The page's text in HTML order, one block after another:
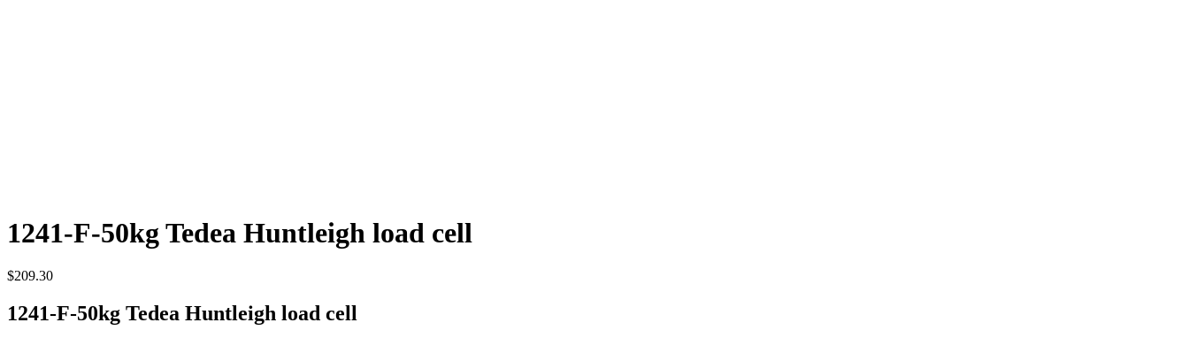
1241-F-50kg Tedea Huntleigh load cell
$209.30
1241-F-50kg Tedea Huntleigh load cell